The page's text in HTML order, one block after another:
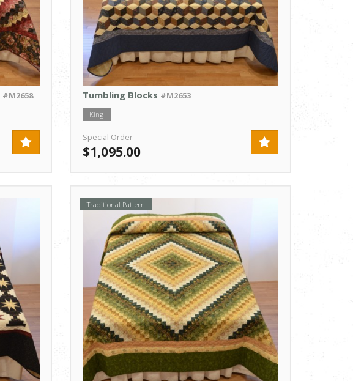
#M2658 Tumbling Blocks #M2653
King
Special Order
$1,095.00
Traditional Pattern